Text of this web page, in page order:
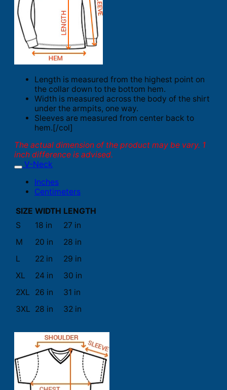
Length is measured from the highest point on
the collar down to the bottom hem.
Width is measured across the body of the shirt
under the armpits, one way.
Sleeves are measured from center back to
hem.[/col]
The actual dimension of the product may be vary. 1
inch difference is advised.
V-Neck
Inches
Centimeters
SIZE WIDTH LENGTH
S
18 in
27 in
M
20 in
28 in
L
22 in
29 in
XL
24 in
30 in
2XL
26 in
31 in
3XL 28 in 32 in